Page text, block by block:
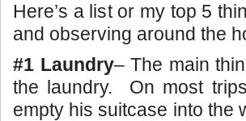
Here’s a list or my top 5
and observing around the
#1 Laundry– The main
the laundry. On most
empty his suitcase into the